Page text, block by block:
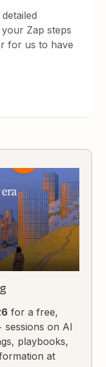
Zap steps
for us to have
for a free,
sessions on AI
playbooks,
at